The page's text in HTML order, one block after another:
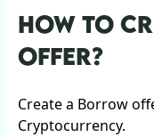
HOW TO
OFFER?
Create a Borrow
Cryptocurrency.